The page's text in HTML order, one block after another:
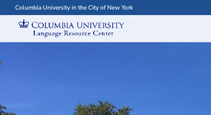
Columbia University in the City of New York